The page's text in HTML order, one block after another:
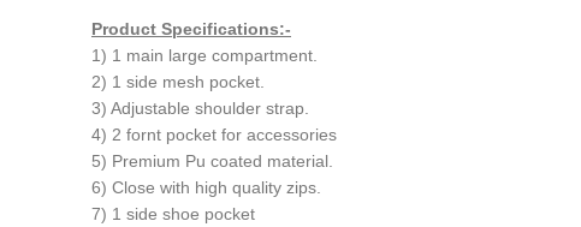
Product Specifications:-
1) 1 main large compartment.
2) 1 side mesh pocket.
3) Adjustable shoulder strap.
4) 2 fornt pocket for accessories
5) Premium Pu coated material.
6) Close with high quality zips.
7) 1 side shoe pocket